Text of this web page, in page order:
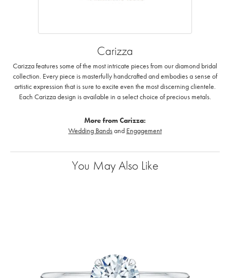
Carizza
Carizza features some of the most intricate pieces from our diamond bridal
collection. Every piece is masterfully handcrafted and embodies a sense of
artistic expression that is sure to excite even the most discerning clientele.
Each Carizza design is available in a select choice of precious metals.
More from Carizza:
Wedding Bandsand Engagement
You May Also Like